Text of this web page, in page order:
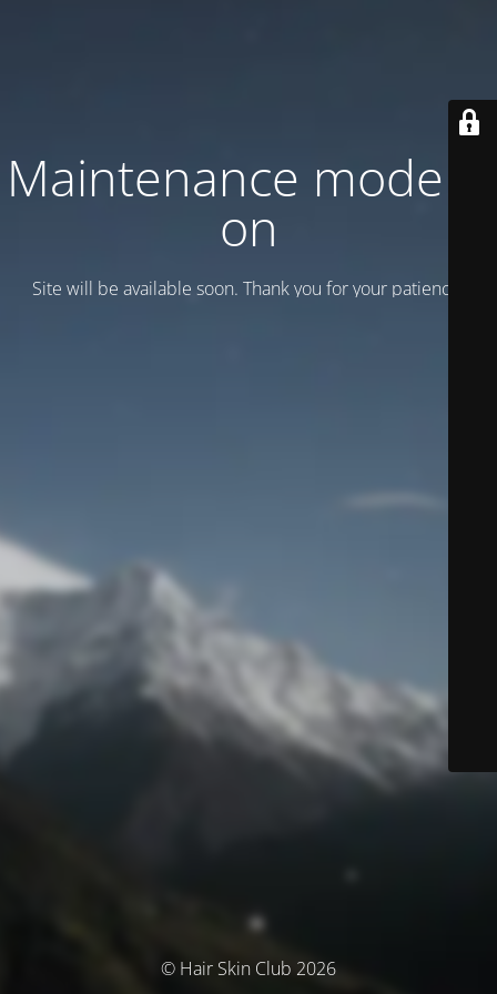
Maintenance mode is
on
Site will be available soon. Thank you for your patience!
© Hair Skin Club 2026